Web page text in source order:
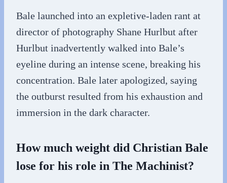
Bale launched into an expletive-laden rant at
director of photography Shane Hurlbut after
Hurlbut inadvertently walked into Bale’s
eyeline during an intense scene, breaking his
concentration. Bale later apologized, saying
the outburst resulted from his exhaustion and
immersion in the dark character.
How much weight did Christian Bale
lose for his role in The Machinist?